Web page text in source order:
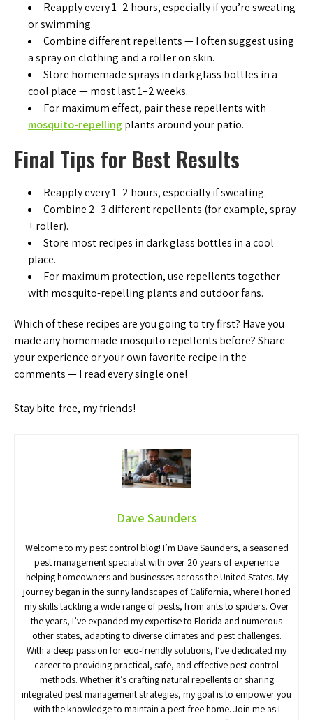
Reapply every 1–2 hours, especially if you’re sweating
or swimming.
Combine different repellents — I often suggest using
a spray on clothing and a roller on skin.
Store homemade sprays in dark glass bottles in a
cool place — most last 1–2 weeks.
For maximum effect, pair these repellents with
mosquito-repelling plants around your patio.
Final Tips for Best Results
Reapply every 1–2 hours, especially if sweating.
Combine 2–3 different repellents (for example, spray
+ roller).
Store most recipes in dark glass bottles in a cool
place.
For maximum protection, use repellents together
with mosquito-repelling plants and outdoor fans.
Which of these recipes are you going to try first? Have you
made any homemade mosquito repellents before? Share
your experience or your own favorite recipe in the
comments — I read every single one!
Stay bite-free, my friends!
Dave Saunders
Welcome to my pest control blog! I’m Dave Saunders, a seasoned
pest management specialist with over 20 years of experience
helping homeowners and businesses across the United States. My
journey began in the sunny landscapes of California, where I honed
my skills tackling a wide range of pests, from ants to spiders. Over
the years, I’ve expanded my expertise to Florida and numerous
other states, adapting to diverse climates and pest challenges.
With a deep passion for eco-friendly solutions, I’ve dedicated my
career to providing practical, safe, and effective pest control
methods. Whether it’s crafting natural repellents or sharing
integrated pest management strategies, my goal is to empower you
with the knowledge to maintain a pest-free home. Join me as I